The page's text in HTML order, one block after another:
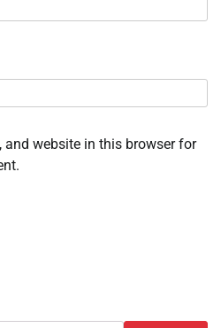
and website in this browser for